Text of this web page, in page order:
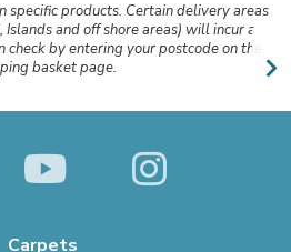
specific products. Certain delivery areas
Islands and off shore areas) will incur a
by entering your postcode on the
basket page.
Carpets